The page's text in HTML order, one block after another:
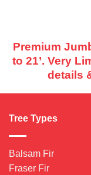
Premium
to 21’. Very
details
Tree Types
Balsam Fir
Fraser Fir